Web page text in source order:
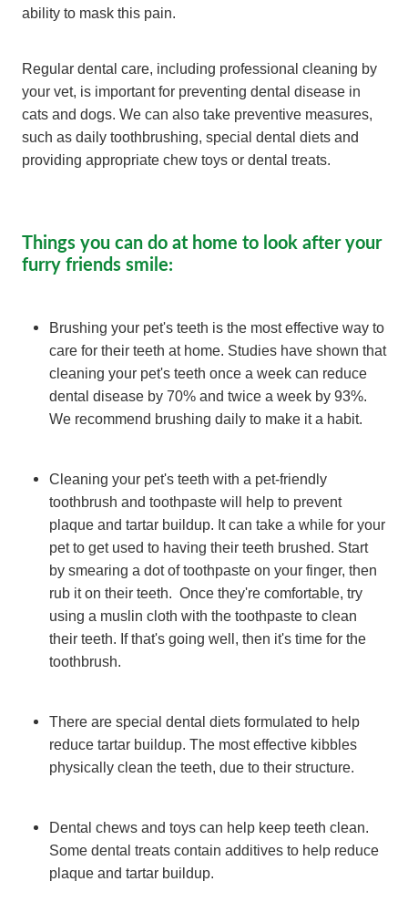
ability to mask this pain.
Regular dental care, including professional cleaning by
your vet, is important for preventing dental disease in
cats and dogs. We can also take preventive measures,
such as daily toothbrushing, special dental diets and
providing appropriate chew toys or dental treats.
Things you can do at home to look after your
furry friends smile:
Brushing your pet's teeth is the most effective way to
care for their teeth at home. Studies have shown that
cleaning your pet's teeth once a week can reduce
dental disease by 70% and twice a week by 93%.
We recommend brushing daily to make it a habit.
Cleaning your pet's teeth with a pet-friendly
toothbrush and toothpaste will help to prevent
plaque and tartar buildup. It can take a while for your
pet to get used to having their teeth brushed. Start
by smearing a dot of toothpaste on your finger, then
rub it on their teeth. Once they're comfortable, try
using a muslin cloth with the toothpaste to clean
their teeth. If that's going well, then it's time for the
toothbrush.
There are special dental diets formulated to help
reduce tartar buildup. The most effective kibbles
physically clean the teeth, due to their structure.
Dental chews and toys can help keep teeth clean.
Some dental treats contain additives to help reduce
plaque and tartar buildup.